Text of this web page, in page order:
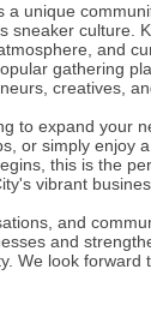
a unique
sneaker culture.
and
gathering
creatives,
to expand your
or simply enjoy
this is the
vibrant
and
and
We look forward